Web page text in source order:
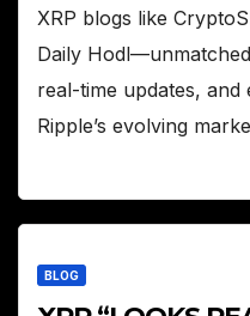
XRP blogs like
Daily
real-time updates,
Ripple’s evolving
BLOG